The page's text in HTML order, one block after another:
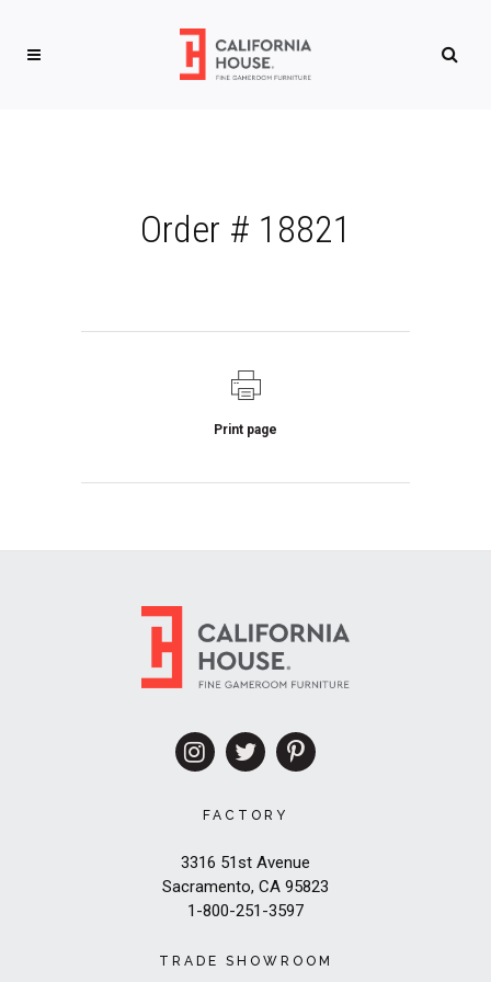
Order # 18821
Print page
FACTORY
3316 51st Avenue
Sacramento, CA 95823
1-800-251-3597
TRADE SHOWROOM